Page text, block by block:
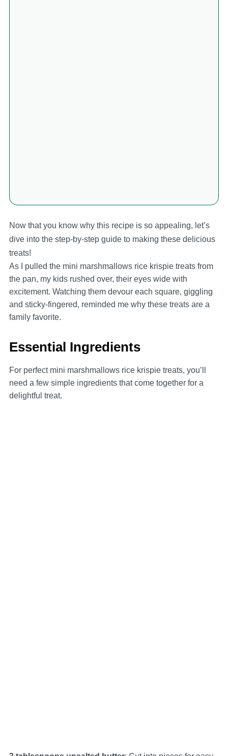
Now that you know why this recipe is so appealing, let’s
dive into the step-by-step guide to making these delicious
treats!
As I pulled the mini marshmallows rice krispie treats from
the pan, my kids rushed over, their eyes wide with
excitement. Watching them devour each square, giggling
and sticky-fingered, reminded me why these treats are a
family favorite.
Essential Ingredients
For perfect mini marshmallows rice krispie treats, you’ll
need a few simple ingredients that come together for a
delightful treat.